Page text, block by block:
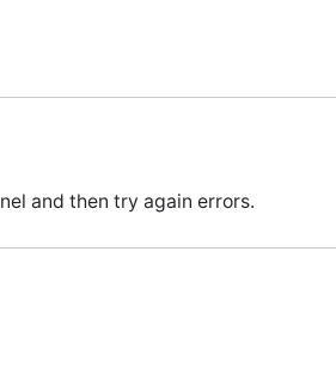
and then try again errors.